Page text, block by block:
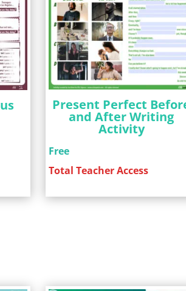
Present Perfect
and After Writing
Activity
Free
Total Teacher Access